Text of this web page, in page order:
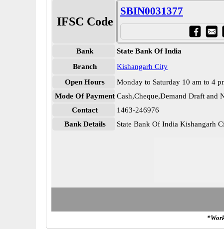
IFSC Code
SBIN0031377
Bank
State Bank Of India
Branch
Kishangarh City
Open Hours
Monday to Saturday 10 am to 4
Mode Of Payment Cash,Cheque,Demand Draft and
Contact
1463-246976
Bank Details
State Bank Of India Kishangarh